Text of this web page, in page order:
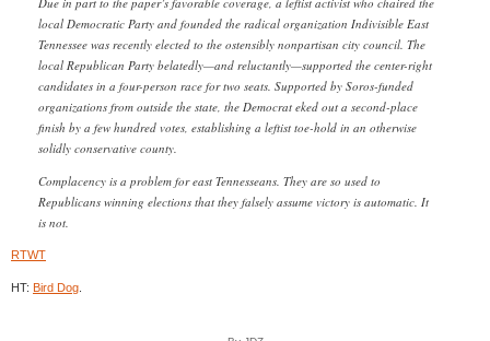
local Democratic Party and founded the radical organization Indivisible East
Tennessee was recently elected to the ostensibly nonpartisan city council. The
local Republican Party belatedly—and reluctantly—supported the center-right
candidates in a four-person race for two seats. Supported by Soros-funded
organizations from outside the state, the Democrat eked out a second-place
finish by a few hundred votes, establishing a leftist toe-hold in an otherwise
solidly conservative county.
Complacency is a problem for east Tennesseans. They are so used to
Republicans winning elections that they falsely assume victory is automatic. It
is not.
RTWT
HT: Bird Dog